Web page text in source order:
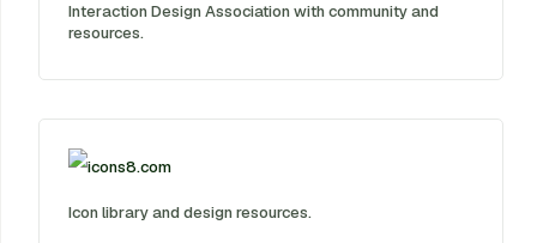
Interaction Design Association with community and
resources.
icons8.com
Icon library and design resources.